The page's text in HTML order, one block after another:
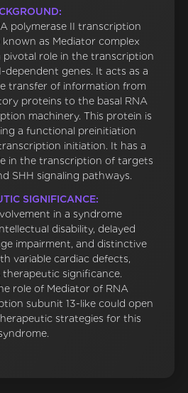
polymerase II transcription
known as Mediator complex
pivotal role in the transcription
dependent genes. It acts as a
transfer of information from
proteins to the basal RNA
machinery. This protein is
a functional preinitiation
initiation. It has a
in the transcription of targets
SHH signaling pathways.
SIGNIFICANCE:
in a syndrome
disability, delayed
impairment, and distinctive
variable cardiac defects,
significance.
role of Mediator of RNA
subunit 13-like could open
strategies for this